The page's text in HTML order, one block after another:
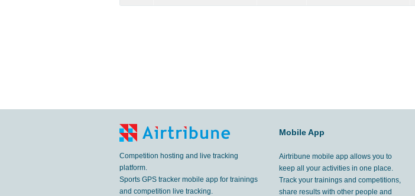
Competition hosting and live tracking
platform.
Sports GPS tracker mobile app for trainings
and competition live tracking.
Mobile App
Airtribune mobile app allows you to
keep all your activities in one place.
Track your trainings and competitions,
share results with other people and